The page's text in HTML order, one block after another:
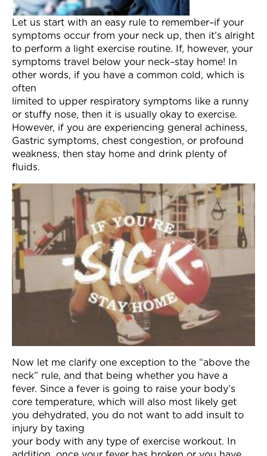
Let us start with an easy rule to remember–if your
symptoms occur from your neck up, then it’s alright
to perform a light exercise routine. If, however, your
symptoms travel below your neck–stay home! In
other words, if you have a common cold, which is
often
limited to upper respiratory symptoms like a runny
or stuffy nose, then it is usually okay to exercise.
However, if you are experiencing general achiness,
Gastric symptoms, chest congestion, or profound
weakness, then stay home and drink plenty of
fluids.
Now let me clarify one exception to the “above the
neck” rule, and that being whether you have a
fever. Since a fever is going to raise your body’s
core temperature, which will also most likely get
you dehydrated, you do not want to add insult to
injury by taxing
your body with any type of exercise workout. In